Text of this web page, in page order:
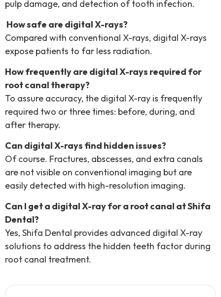
pulp damage, and detection of tooth infection.
How safe are digital X-rays?
Compared with conventional X-rays, digital X-rays
expose patients to far less radiation.
How frequently are digital X-rays required for
root canal therapy?
To assure accuracy, the digital X-ray is frequently
required two or three times: before, during, and
after therapy.
Can digital X-rays find hidden issues?
Of course. Fractures, abscesses, and extra canals
are not visible on conventional imaging but are
easily detected with high-resolution imaging.
Can I get a digital X-ray for a root canal at Shifa
Dental?
Yes, Shifa Dental provides advanced digital X-ray
solutions to address the hidden teeth factor during
root canal treatment.